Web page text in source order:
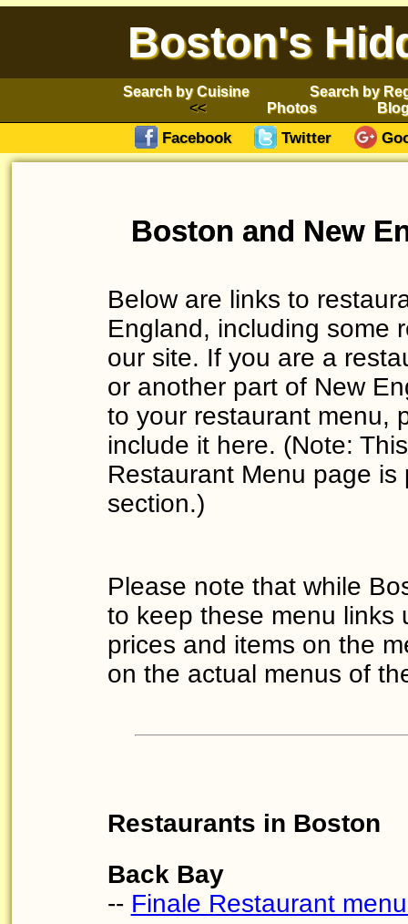
Boston's
Search by Cuisine
Search by
Photos
Facebook Twitter
Boston and New
Below are links to
England, including some
our site. If you are a
or another part of New
to your restaurant menu,
include it here. (Note:
Restaurant Menu page
section.)
Please note that while
to keep these menu links
prices and items on the
on the actual menus of
Restaurants in Boston
Back Bay
-- Finale Restaurant